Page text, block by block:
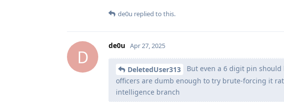
de0u replied to this.
D
de0u Apr 27, 2025
DeletedUser313
But even a 6 digit pin
officers are dumb enough to try brute-forcing it
intelligence branch